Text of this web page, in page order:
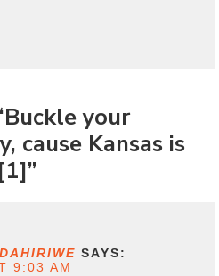
your
cause Kansas is
SAYS:
9:03 AM